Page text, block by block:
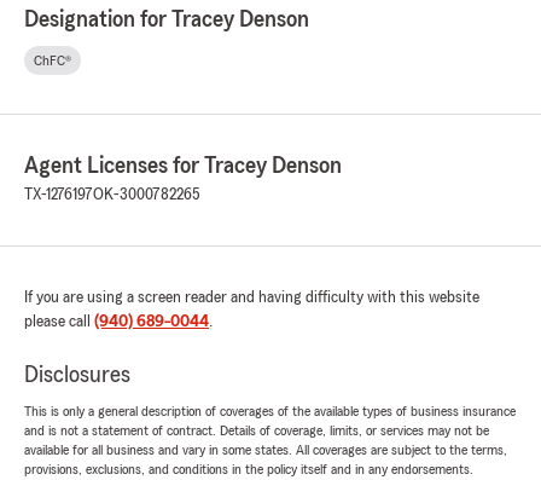
Designation for Tracey Denson
ChFC®
Agent Licenses for Tracey Denson
TX-1276197OK-3000782265
If you are using a screen reader and having difficulty with this website
please call (940) 689-0044.
Disclosures
This is only a general description of coverages of the available types of business insurance
and is not a statement of contract. Details of coverage, limits, or services may not be
available for all business and vary in some states. All coverages are subject to the terms,
provisions, exclusions, and conditions in the policy itself and in any endorsements.